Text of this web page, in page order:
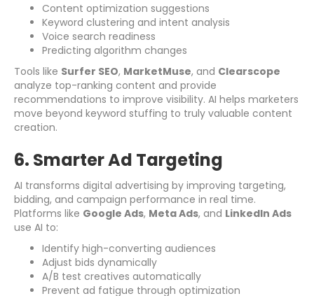
Content optimization suggestions
Keyword clustering and intent analysis
Voice search readiness
Predicting algorithm changes
Tools like Surfer SEO, MarketMuse, and Clearscope
analyze top-ranking content and provide
recommendations to improve visibility. AI helps marketers
move beyond keyword stuffing to truly valuable content
creation.
6. Smarter Ad Targeting
AI transforms digital advertising by improving targeting,
bidding, and campaign performance in real time.
Platforms like Google Ads, Meta Ads, and LinkedIn Ads
use AI to:
Identify high-converting audiences
Adjust bids dynamically
A/B test creatives automatically
Prevent ad fatigue through optimization